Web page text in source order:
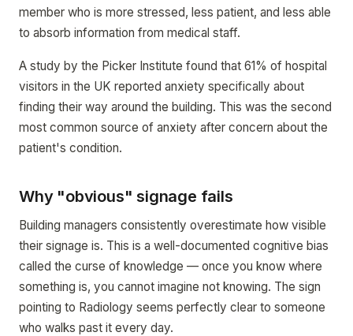
member who is more stressed, less patient, and less able
to absorb information from medical staff.
A study by the Picker Institute found that 61% of hospital
visitors in the UK reported anxiety specifically about
finding their way around the building. This was the second
most common source of anxiety after concern about the
patient's condition.
Why "obvious" signage fails
Building managers consistently overestimate how visible
their signage is. This is a well-documented cognitive bias
called the curse of knowledge — once you know where
something is, you cannot imagine not knowing. The sign
pointing to Radiology seems perfectly clear to someone
who walks past it every day.